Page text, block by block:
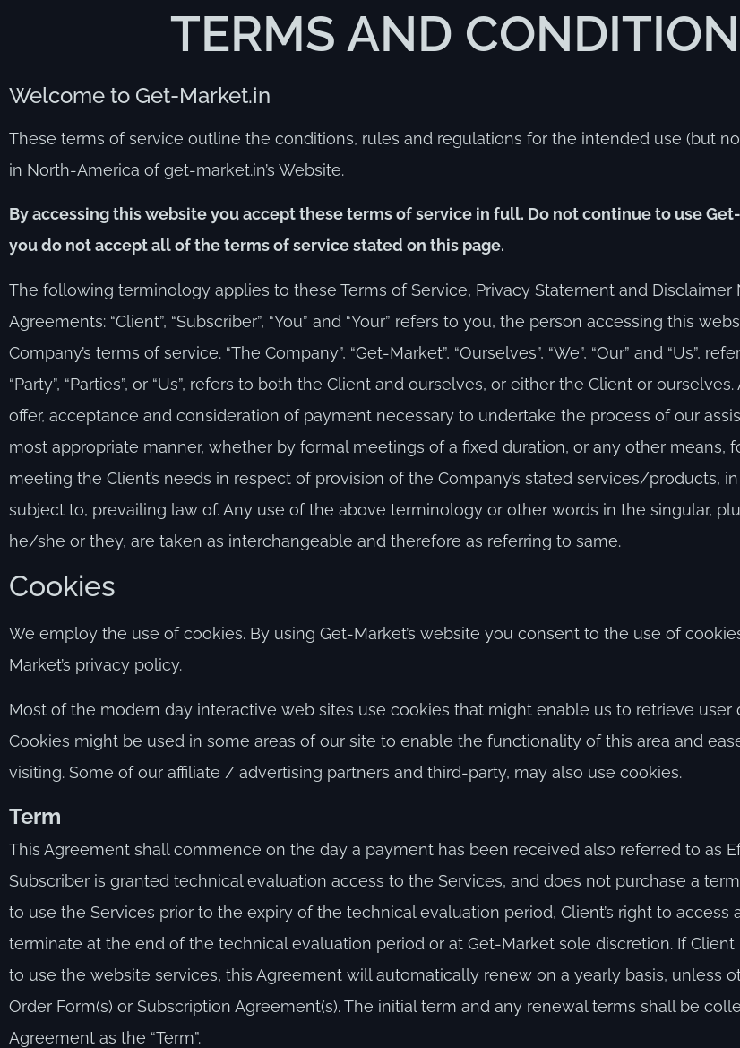
TERMS AND
Welcome to Get-Market.in
These terms of service outline the conditions, rules and regulations for the intended use (but
in North-America of get-market.in’s Website.
By accessing this website you accept these terms of service in full. Do not continue to use
you do not accept all of the terms of service stated on this page.
The following terminology applies to these Terms of Service, Privacy Statement and Disclaimer
Agreements: “Client”, “Subscriber”, “You” and “Your” refers to you, the person accessing this
Company’s terms of service. “The Company”, “Get-Market”, “Ourselves”, “We”, “Our” and “Us”,
“Party”, “Parties”, or “Us”, refers to both the Client and ourselves, or either the Client or
offer, acceptance and consideration of payment necessary to undertake the process of our
most appropriate manner, whether by formal meetings of a fixed duration, or any other means,
meeting the Client’s needs in respect of provision of the Company’s stated services/products,
subject to, prevailing law of. Any use of the above terminology or other words in the singular,
he/she or they, are taken as interchangeable and therefore as referring to same.
Cookies
We employ the use of cookies. By using Get-Market’s website you consent to the use of
Market’s privacy policy.
Most of the modern day interactive web sites use cookies that might enable us to retrieve user
Cookies might be used in some areas of our site to enable the functionality of this area and
visiting. Some of our affiliate / advertising partners and third-party, may also use cookies.
Term
This Agreement shall commence on the day a payment has been received also referred to as
Subscriber is granted technical evaluation access to the Services, and does not purchase a
to use the Services prior to the expiry of the technical evaluation period, Client’s right to access
terminate at the end of the technical evaluation period or at Get-Market sole discretion. If
to use the website services, this Agreement will automatically renew on a yearly basis, unless
Order Form(s) or Subscription Agreement(s). The initial term and any renewal terms shall be
Agreement as the “Term”.